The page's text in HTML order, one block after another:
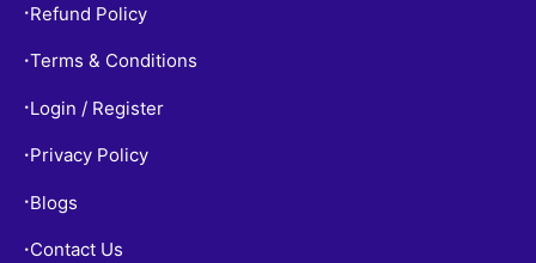
• Refund Policy
•Terms & Conditions
• Login / Register
• Privacy Policy
• Blogs
• Contact Us